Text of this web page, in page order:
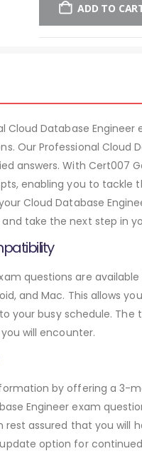
ADD TO
Cloud Database
Our Professional
answers. With Cert007
enabling you to tackle
Cloud Database
take the next step in
questions are
and Mac. This allows
your busy schedule.
will encounter.
by offering a 3-
Engineer exam
assured that you will
option for